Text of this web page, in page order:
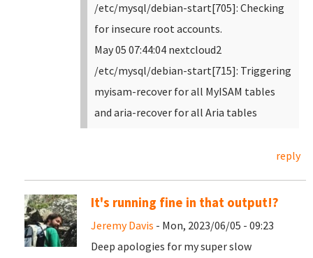
/etc/mysql/debian-start[705]: Checking
for insecure root accounts.
May 05 07:44:04 nextcloud2
/etc/mysql/debian-start[715]: Triggering
myisam-recover for all MyISAM tables
and aria-recover for all Aria tables
reply
It's running fine in that output!?
Jeremy Davis - Mon, 2023/06/05 - 09:23
Deep apologies for my super slow